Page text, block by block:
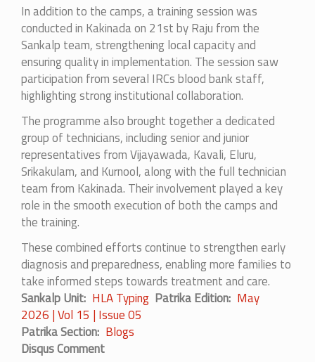
In addition to the camps, a training session was
conducted in Kakinada on 21st by Raju from the
Sankalp team, strengthening local capacity and
ensuring quality in implementation. The session saw
participation from several IRCs blood bank staff,
highlighting strong institutional collaboration.
The programme also brought together a dedicated
group of technicians, including senior and junior
representatives from Vijayawada, Kavali, Eluru,
Srikakulam, and Kurnool, along with the full technician
team from Kakinada. Their involvement played a key
role in the smooth execution of both the camps and
the training.
These combined efforts continue to strengthen early
diagnosis and preparedness, enabling more families to
take informed steps towards treatment and care.
Sankalp Unit HLA Typing Patrika Edition May
2026 | Vol 15 | Issue 05
Patrika Section Blogs
Disqus Comment